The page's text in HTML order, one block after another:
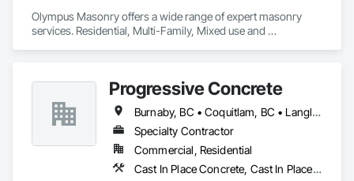
Olympus Masonry offers a wide range of expert masonry
services. Residential, Multi-Family, Mixed use and
Progressive Concrete
Burnaby, BC • Coquitlam, BC • Langley, BC • North Vancouver, BC • Port Moody, BC • Richmond, BC • Surrey, BC • Vancouver, BC • West Vancouver, BC • White Rock, BC
Specialty Contractor
Commercial, Residential
Cast In Place Concrete, Cast In Place Concrete Retaining Walls, Concrete, Concrete Finishing, Concrete Paving, Curbs Gutters Sidewalks and Driveways, Driveways, Forming